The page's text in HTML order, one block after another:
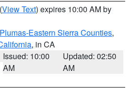
(View Text) expires 10:00 AM by
Eastern Sierra Counties,
, in CA
Issued: 10:00
AM
Updated: 02:50
AM